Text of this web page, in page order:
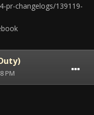
pr-changelogs/139119-
PM